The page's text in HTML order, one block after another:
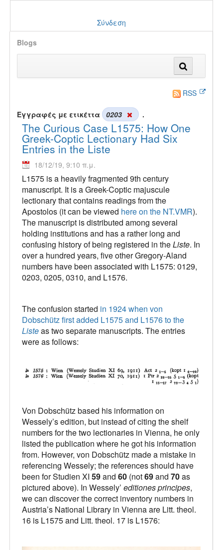
Σύνδεση
Blogs
RSS
Εγγραφές με ετικέττα 0203 .
The Curious Case L1575: How One
Greek-Coptic Lectionary Had Six
Entries in the Liste
18/12/19, 9:10 π.μ.
L1575 is a heavily fragmented 9th century
manuscript. It is a Greek-Coptic majuscule
lectionary that contains readings from the
Apostolos (it can be viewed here on the NT.VMR).
The manuscript is distributed among several
holding institutions and has a rather long and
confusing history of being registered in theListe. In
over a hundred years, five other Gregory-Aland
numbers have been associated with L1575: 0129,
0203, 0205, 0310, and L1576.
The confusion started in 1924 when von
Dobschütz first added L1575 and L1576 to the
Listeas two separate manuscripts. The entries
were as follows:
Von Dobschütz based his information on
Wessely’s edition, but instead of citing the shelf
numbers for the two lectionaries in Vienna, he only
listed the publication where he got his information
from. However, von Dobschütz made a mistake in
referencing Wessely; the references should have
been for Studien XI 59and 60 (not69and 70as
pictured above). In Wessely’ editiones principes,
we can discover the correct inventory numbers in
Austria’s National Library in Vienna are Litt. theol.
16 is L1575 and Litt. theol. 17 is L1576: